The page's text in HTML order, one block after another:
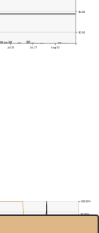
Jul 20 Jul 27 Aug 03
$3.50
$4.00
90.00%
100.00%